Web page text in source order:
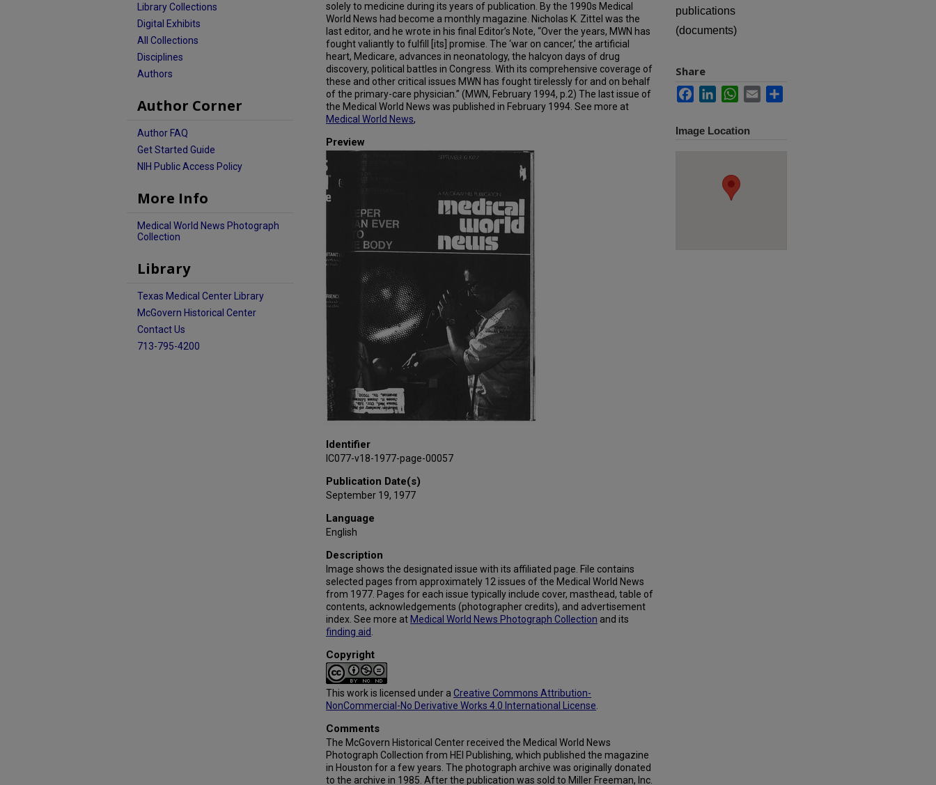
solely to medicine during its years of publication. By the 1990s Medical
World News had become a monthly magazine. Nicholas K. Zittel was the
last editor, and he wrote in his final Editor’s Note, “Over the years, MWN has
fought valiantly to fulfill [its] promise. The ‘war on cancer,’ the artificial
heart, Medicare, advances in neonatology, the halcyon days of drug
discovery, political battles in Congress. With its comprehensive coverage of
these and other critical issues MWN has fought tirelessly for and on behalf
of the primary-care physician.” (MWN, February 1994, p.2) The last issue of
the Medical World News was published in February 1994. See more at
Medical World News,
Preview
Identifier
IC077-v18-1977-page-00057
Publication Date(s)
September 19, 1977
Language
English
Description
Image shows the designated issue with its affiliated page. File contains
selected pages from approximately 12 issues of the Medical World News
from 1977. Pages for each issue typically include cover, masthead, table of
contents, acknowledgements (photographer credits), and advertisement
index. See more at Medical World News Photograph Collection and its
finding aid
Copyright
This work is licensed under a Creative Commons Attribution-
NonCommercial-No Derivative Works 4.0 International License
Comments
The McGovern Historical Center received the Medical World News
Photograph Collection from HEI Publishing, which published the magazine
in Houston for a few years. The photograph archive was originally donated
to the archive in 1985. After the publication was sold to Miller Freeman, Inc.
publications
(documents)
Share
FacebookLinkedInWhatsApp
Email
Image Location
Library Collections
Digital Exhibits
All Collections
Disciplines
Authors
Author Corner
Author FAQ
Get Started Guide
NIH Public Access Policy
More Info
Medical World News Photograph
Collection
Library
Texas Medical Center Library
McGovern Historical Center
Contact Us
713-795-4200